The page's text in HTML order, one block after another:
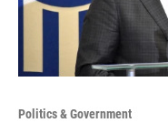
Politics & Government